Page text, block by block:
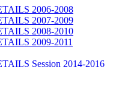
2006-2008
2007-2009
2008-2010
2009-2011
Session 2014-2016